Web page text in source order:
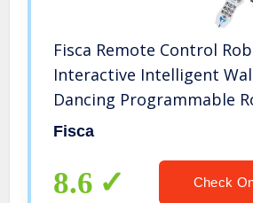
Fisca Remote Control
Interactive Intelligent
Dancing Programmable
Toy Electronic Pets with
9, 10 and Up Years Old
Fisca
8.6 Check